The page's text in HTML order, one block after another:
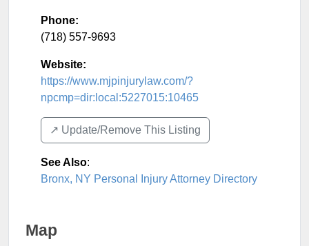
Phone:
(718) 557-9693
Website:
https://www.mjpinjurylaw.com/?
npcmp=dir:local:5227015:10465
↗️ Update/Remove This Listing
See Also:
Bronx, NY Personal Injury Attorney Directory
Map